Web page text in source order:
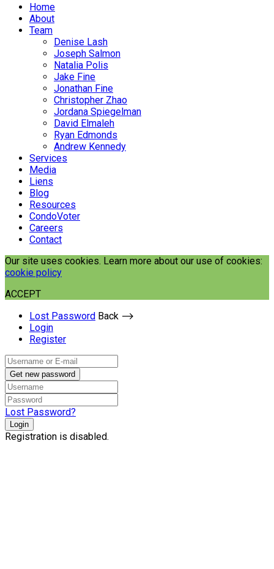
Home
About
Team
Denise Lash
Joseph Salmon
Natalia Polis
Jake Fine
Jonathan Fine
Christopher Zhao
Jordana Spiegelman
David Elmaleh
Ryan Edmonds
Andrew Kennedy
Services
Media
Liens
Blog
Resources
CondoVoter
Careers
Contact
Our site uses cookies. Learn more about our use of cookies:
cookie policy
ACCEPT
Lost Password Back ⟶
Login
Register
Get new password
Lost Password?
Login
Registration is disabled.